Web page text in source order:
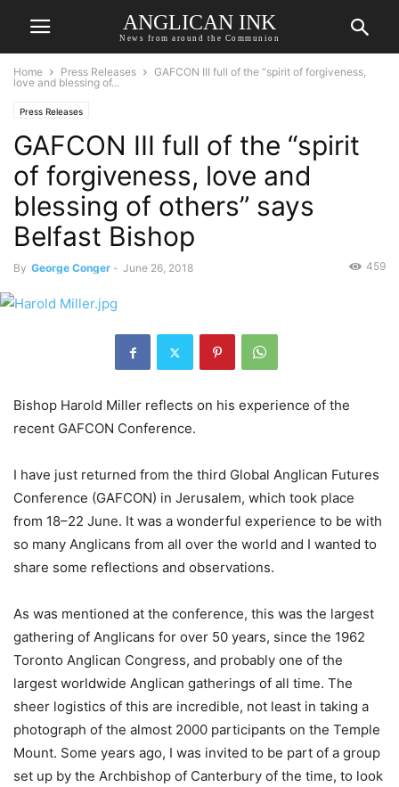
ANGLICAN INK
News from around the Communion
Home Press Releases
GAFCON III full of the “spirit of forgiveness,
love and blessing of...
Press Releases
GAFCON III full of the “spirit
of forgiveness, love and
blessing of others” says
Belfast Bishop
By George Conger - June 26, 2018 459
Bishop Harold Miller reflects on his experience of the
recent GAFCON Conference.
I have just returned from the third Global Anglican Futures
Conference (GAFCON) in Jerusalem, which took place
from 18–22 June. It was a wonderful experience to be with
so many Anglicans from all over the world and I wanted to
share some reflections and observations.
As was mentioned at the conference, this was the largest
gathering of Anglicans for over 50 years, since the 1962
Toronto Anglican Congress, and probably one of the
largest worldwide Anglican gatherings of all time. The
sheer logistics of this are incredible, not least in taking a
photograph of the almost 2000 participants on the Temple
Mount. Some years ago, I was invited to be part of a group
set up by the Archbishop of Canterbury of the time, to look